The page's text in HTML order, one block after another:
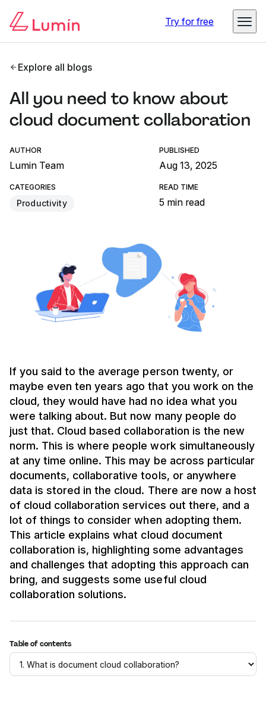
Try for free
Explore all blogs
All you need to know about
cloud document collaboration
AUTHOR
Lumin Team
PUBLISHED
Aug 13, 2025
CATEGORIES
Productivity
READ TIME
5 min read
If you said to the average person twenty, or
maybe even ten years ago that you work on the
cloud, they would have had no idea what you
were talking about. But now many people do
just that. Cloud based collaboration is the new
norm. This is where people work simultaneously
at any time online. This may be across particular
documents, collaborative tools, or anywhere
data is stored in the cloud. There are now a host
of cloud collaboration services out there, and a
lot of things to consider when adopting them.
This article explains what cloud document
collaboration is, highlighting some advantages
and challenges that adopting this approach can
bring, and suggests some useful cloud
collaboration solutions.
Table of contents